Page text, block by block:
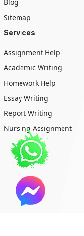
Blog
Sitemap
Services
Assignment Help
Academic Writing
Homework Help
Essay Writing
Report Writing
Nursing Assignment